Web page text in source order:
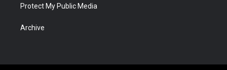
Protect My Public Media
Archive